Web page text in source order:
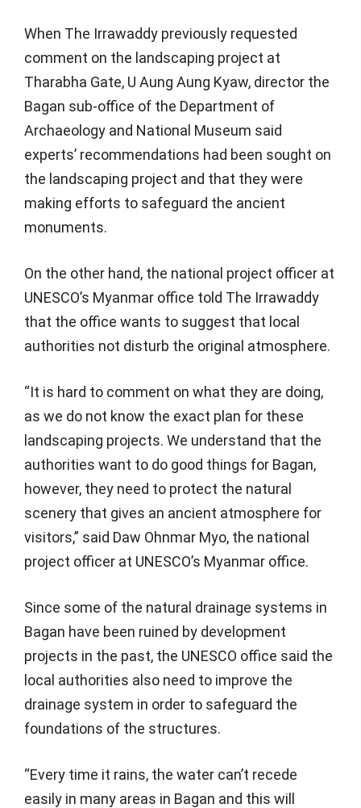
When The Irrawaddy previously requested
comment on the landscaping project at
Tharabha Gate, U Aung Aung Kyaw, director the
Bagan sub-office of the Department of
Archaeology and National Museum said
experts’ recommendations had been sought on
the landscaping project and that they were
making efforts to safeguard the ancient
monuments.
On the other hand, the national project officer at
UNESCO’s Myanmar office told The Irrawaddy
that the office wants to suggest that local
authorities not disturb the original atmosphere.
“It is hard to comment on what they are doing,
as we do not know the exact plan for these
landscaping projects. We understand that the
authorities want to do good things for Bagan,
however, they need to protect the natural
scenery that gives an ancient atmosphere for
visitors,” said Daw Ohnmar Myo, the national
project officer at UNESCO’s Myanmar office.
Since some of the natural drainage systems in
Bagan have been ruined by development
projects in the past, the UNESCO office said the
local authorities also need to improve the
drainage system in order to safeguard the
foundations of the structures.
“Every time it rains, the water can’t recede
easily in many areas in Bagan and this will